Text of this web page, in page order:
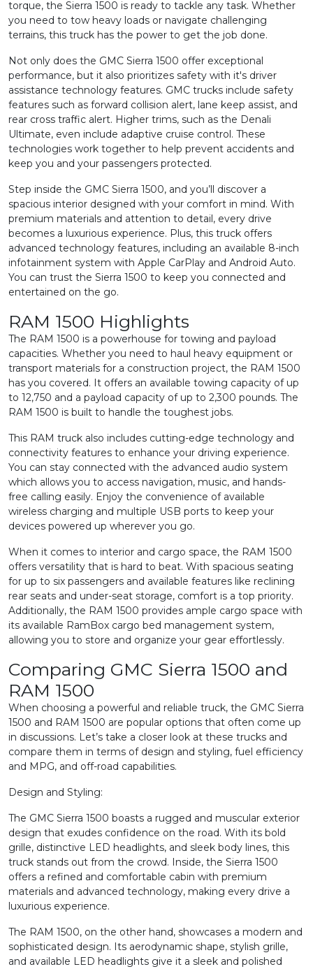
torque, the Sierra 1500 is ready to tackle any task. Whether
you need to tow heavy loads or navigate challenging
terrains, this truck has the power to get the job done.
Not only does the GMC Sierra 1500 offer exceptional
performance, but it also prioritizes safety with it's driver
assistance technology features. GMC trucks include safety
features such as forward collision alert, lane keep assist, and
rear cross traffic alert. Higher trims, such as the Denali
Ultimate, even include adaptive cruise control. These
technologies work together to help prevent accidents and
keep you and your passengers protected.
Step inside the GMC Sierra 1500, and you’ll discover a
spacious interior designed with your comfort in mind. With
premium materials and attention to detail, every drive
becomes a luxurious experience. Plus, this truck offers
advanced technology features, including an available 8-inch
infotainment system with Apple CarPlay and Android Auto.
You can trust the Sierra 1500 to keep you connected and
entertained on the go.
RAM 1500 Highlights
The RAM 1500 is a powerhouse for towing and payload
capacities. Whether you need to haul heavy equipment or
transport materials for a construction project, the RAM 1500
has you covered. It offers an available towing capacity of up
to 12,750 and a payload capacity of up to 2,300 pounds. The
RAM 1500 is built to handle the toughest jobs.
This RAM truck also includes cutting-edge technology and
connectivity features to enhance your driving experience.
You can stay connected with the advanced audio system
which allows you to access navigation, music, and hands-
free calling easily. Enjoy the convenience of available
wireless charging and multiple USB ports to keep your
devices powered up wherever you go.
When it comes to interior and cargo space, the RAM 1500
offers versatility that is hard to beat. With spacious seating
for up to six passengers and available features like reclining
rear seats and under-seat storage, comfort is a top priority.
Additionally, the RAM 1500 provides ample cargo space with
its available RamBox cargo bed management system,
allowing you to store and organize your gear effortlessly.
Comparing GMC Sierra 1500 and
RAM 1500
When choosing a powerful and reliable truck, the GMC Sierra
1500 and RAM 1500 are popular options that often come up
in discussions. Let’s take a closer look at these trucks and
compare them in terms of design and styling, fuel efficiency
and MPG, and off-road capabilities.
Design and Styling:
The GMC Sierra 1500 boasts a rugged and muscular exterior
design that exudes confidence on the road. With its bold
grille, distinctive LED headlights, and sleek body lines, this
truck stands out from the crowd. Inside, the Sierra 1500
offers a refined and comfortable cabin with premium
materials and advanced technology, making every drive a
luxurious experience.
The RAM 1500, on the other hand, showcases a modern and
sophisticated design. Its aerodynamic shape, stylish grille,
and available LED headlights give it a sleek and polished